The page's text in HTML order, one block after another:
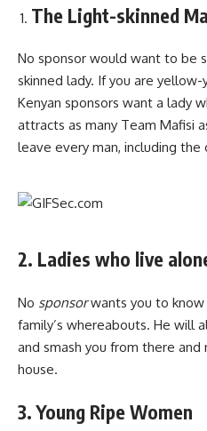
The Light-skinned
No sponsor would want to be
skinned lady. If you are
Kenyan sponsors want a lady
attracts as many Team Mafisi
leave every man, including the
2. Ladies who live
No sponsorwants you to know
family’s whereabouts. He will
and smash you from there
house.
3. Young Ripe Women